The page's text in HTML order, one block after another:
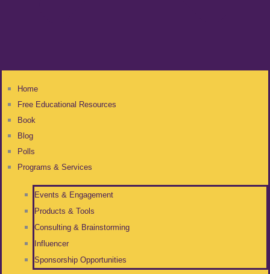
Home
Free Educational Resources
Book
Blog
Polls
Programs & Services
Events & Engagement
Products & Tools
Consulting & Brainstorming
Influencer
Sponsorship Opportunities